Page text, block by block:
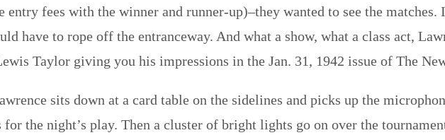
fees with the winner and runner-up)–they wanted to see the matches.
have to rope off the entranceway. And what a show, what a class act,
Taylor giving you his impressions in the Jan. 31, 1942 issue of The
sits down at a card table on the sidelines and picks up the
for the night’s play. Then a cluster of bright lights go on over the